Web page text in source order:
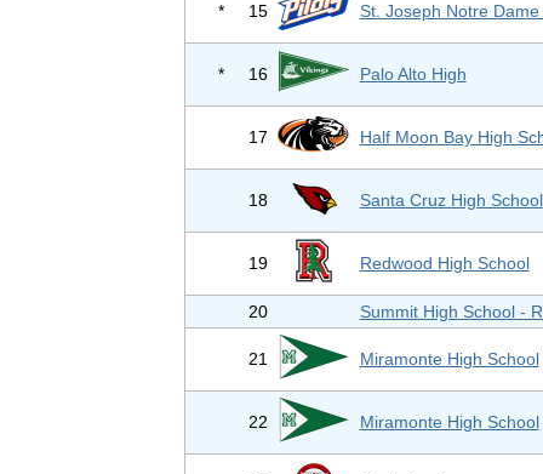
* 15 St. Joseph Notre
* 16 Palo Alto High
17 Half Moon Bay High
18 Santa Cruz High School
19 Redwood High School
20 Summit High School -
21 Miramonte High School
22 Miramonte High School